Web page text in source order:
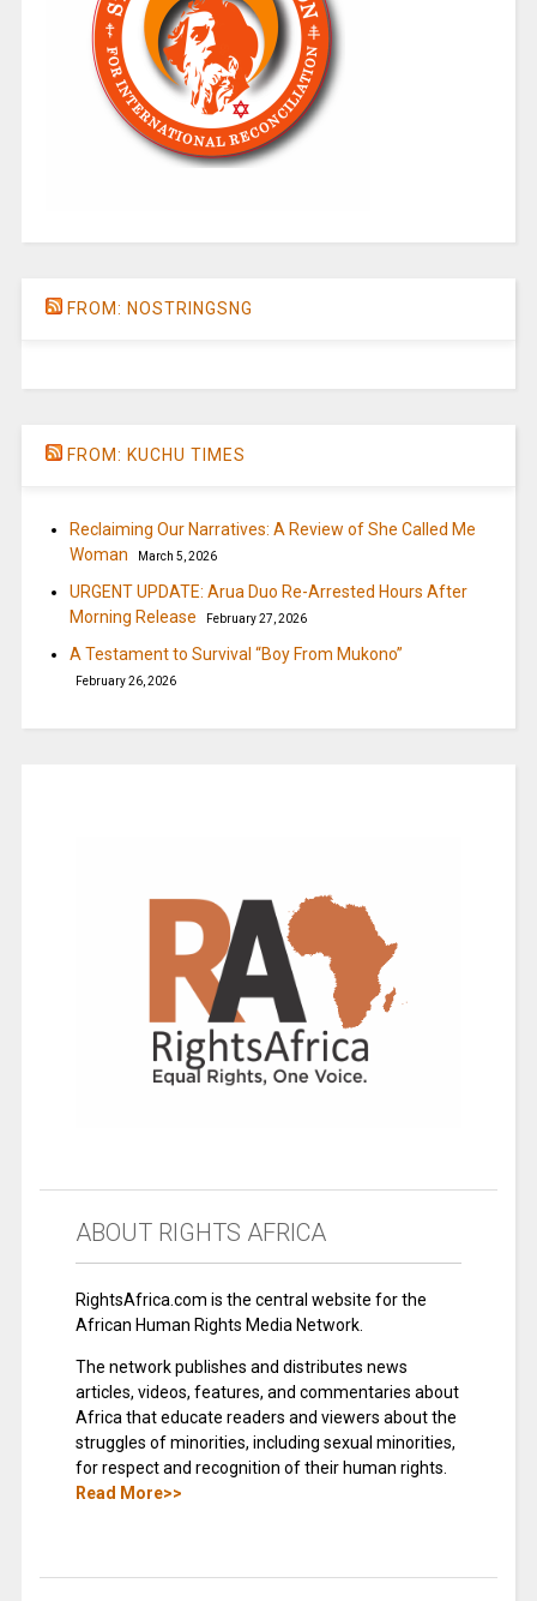
FROM: NOSTRINGSNG
FROM: KUCHU TIMES
Reclaiming Our Narratives: A Review of She Called Me
Woman
March 5, 2026
URGENT UPDATE: Arua Duo Re-Arrested Hours After
Morning Release
February 27, 2026
A Testament to Survival “Boy From Mukono”
February 26, 2026
ABOUT RIGHTS AFRICA
RightsAfrica.com is the central website for the
African Human Rights Media Network.
The network publishes and distributes news
articles, videos, features, and commentaries about
Africa that educate readers and viewers about the
struggles of minorities, including sexual minorities,
for respect and recognition of their human rights.
Read More>>